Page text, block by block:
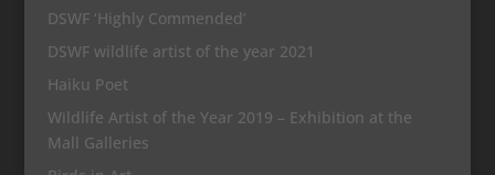
DSWF ‘Highly Commended’
DSWF wildlife artist of the year 2021
Haiku Poet
Wildlife Artist of the Year 2019 – Exhibition at the
Mall Galleries